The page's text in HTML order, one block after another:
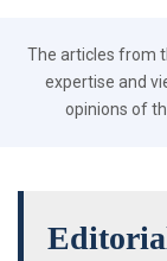
The articles from
expertise and
opinions of